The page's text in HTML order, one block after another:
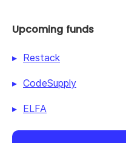
Upcoming funds
Restack
CodeSupply
ELFA